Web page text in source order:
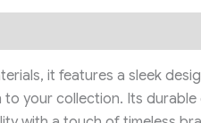
it features a sleek
your collection. Its